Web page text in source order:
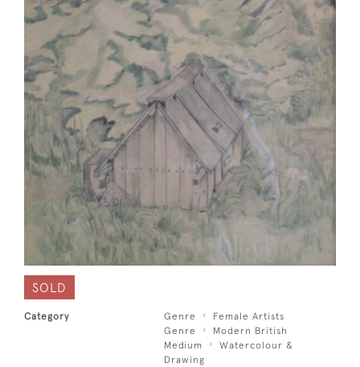
SOLD
Category Genre
Female Artists
Genre
Modern British
Medium
Watercolour &
Drawing